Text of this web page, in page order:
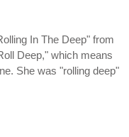
In The Deep" from
Deep," which means
She was "rolling deep"